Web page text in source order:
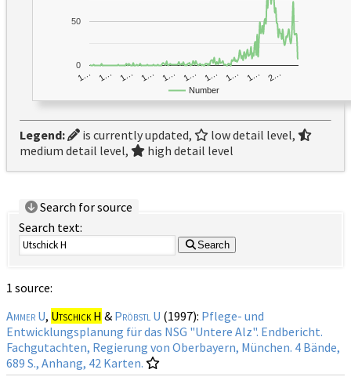
Number
1… 1… 1… 1… 1… 1… 1… 1… 1… 2…
0
50
Legend: is currently updated,
low detail level,
medium detail level,
high detail level
Search for source
Search text:
Search
1 source:
Ammer U, Utschick H & Pröbstl U (1997): Pflege- und
Entwicklungsplanung für das NSG "Untere Alz". Endbericht.
Fachgutachten, Regierung von Oberbayern, München. 4 Bände,
689 S., Anhang, 42 Karten.